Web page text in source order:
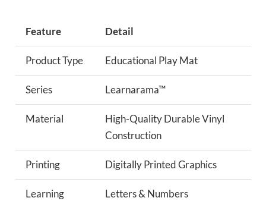
Feature Detail
Product Type Educational Play Mat
Series Learnarama™
Material
High-Quality Durable Vinyl
Construction
Printing Digitally Printed Graphics
Learning
Letters & Numbers